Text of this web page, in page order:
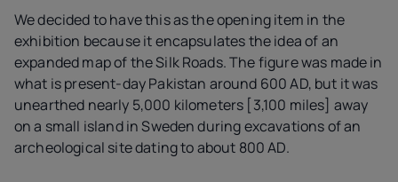
We decided to have this as the opening item in the
exhibition because it encapsulates the idea of an
expanded map of the Silk Roads. The figure was made in
what is present-day Pakistan around 600 AD, but it was
unearthed nearly 5,000 kilometers [3,100 miles] away
on a small island in Sweden during excavations of an
archeological site dating to about 800 AD.